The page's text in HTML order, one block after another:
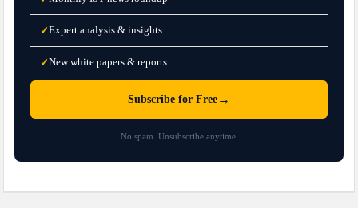
✓Expert analysis & insights
✓New white papers & reports
Subscribe for Free →
No spam. Unsubscribe anytime.